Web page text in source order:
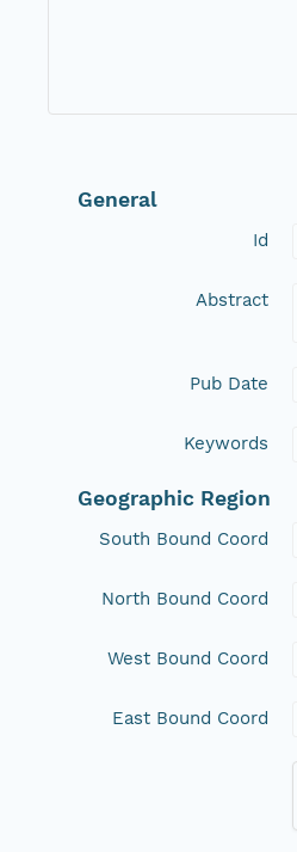
General
Id
Abstract
Pub Date
Keywords
Geographic Region
South Bound Coord
North Bound Coord
West Bound Coord
East Bound Coord